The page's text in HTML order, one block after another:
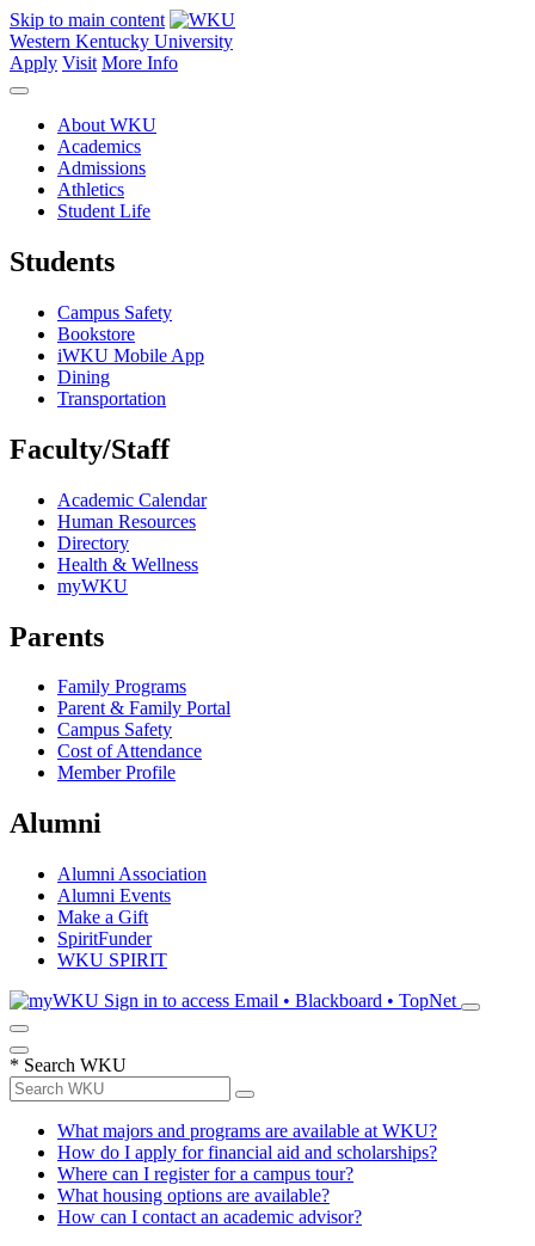
Skip to main content
Western Kentucky University
Apply Visit More Info
About WKU
Academics
Admissions
Athletics
Student Life
Students
Campus Safety
Bookstore
iWKU Mobile App
Dining
Transportation
Faculty/Staff
Academic Calendar
Human Resources
Directory
Health & Wellness
myWKU
Parents
Family Programs
Parent & Family Portal
Campus Safety
Cost of Attendance
Member Profile
Alumni
Alumni Association
Alumni Events
Make a Gift
SpiritFunder
WKU SPIRIT
Sign in to access Email • Blackboard • TopNet
* Search WKU
What majors and programs are available at WKU?
How do I apply for financial aid and scholarships?
Where can I register for a campus tour?
What housing options are available?
How can I contact an academic advisor?